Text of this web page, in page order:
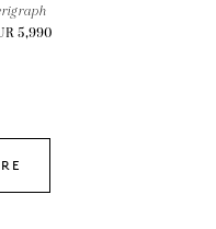
5,990